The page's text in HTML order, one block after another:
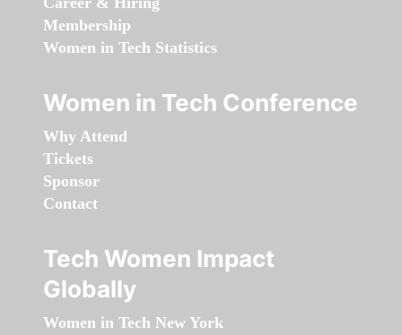
Membership
Women in Tech Statistics
Women in Tech Conference
Why Attend
Tickets
Sponsor
Contact
Tech Women Impact
Globally
Women in Tech New York